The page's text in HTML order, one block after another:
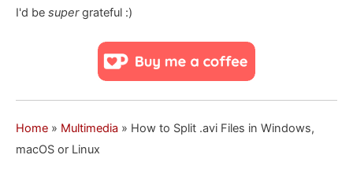
I'd be supergrateful :)
Home » Multimedia » How to Split .avi Files in Windows,
macOS or Linux